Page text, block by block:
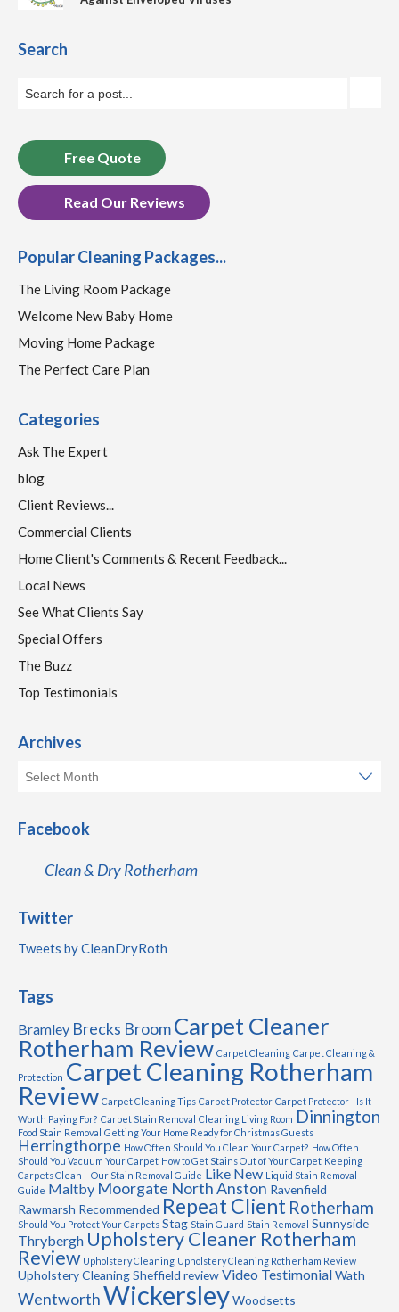
Search
Free Quote
Read Our Reviews
Popular Cleaning Packages...
The Living Room Package
Welcome New Baby Home
Moving Home Package
The Perfect Care Plan
Categories
Ask The Expert
blog
Client Reviews...
Commercial Clients
Home Client's Comments & Recent Feedback...
Local News
See What Clients Say
Special Offers
The Buzz
Top Testimonials
Archives
Facebook
Clean & Dry Rotherham
Twitter
Tweets by CleanDryRoth
Tags
Bramley Brecks BroomCarpet Cleaner
Rotherham Review Carpet Cleaning Carpet Cleaning &
Protection Carpet Cleaning Rotherham
Review Carpet Cleaning Tips Carpet Protector Carpet Protector - Is It
Worth Paying For? Carpet Stain Removal Cleaning Living Room Dinnington
Food Stain Removal Getting Your Home Ready for Christmas Guests
Herringthorpe How Often Should You Clean Your Carpet? How Often
Should You Vacuum Your Carpet How to Get Stains Out of Your Carpet Keeping
Carpets Clean – Our Stain Removal Guide Like New Liquid Stain Removal
Guide Maltby Moorgate North Anston Ravenfield
Rawmarsh Recommended Repeat Client Rotherham
Should You Protect Your Carpets Stag Stain Guard Stain Removal Sunnyside
Thrybergh Upholstery Cleaner Rotherham
Review Upholstery Cleaning Upholstery Cleaning Rotherham Review
Upholstery Cleaning Sheffield reviewVideo TestimonialWath
WentworthWickersleyWoodsetts